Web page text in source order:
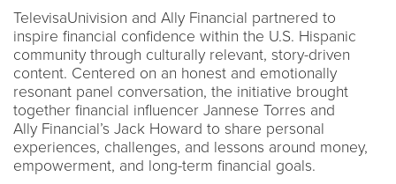
TelevisaUnivision and Ally Financial partnered to
inspire financial confidence within the U.S. Hispanic
community through culturally relevant, story-driven
content. Centered on an honest and emotionally
resonant panel conversation, the initiative brought
together financial influencer Jannese Torres and
Ally Financial’s Jack Howard to share personal
experiences, challenges, and lessons around money,
empowerment, and long-term financial goals.